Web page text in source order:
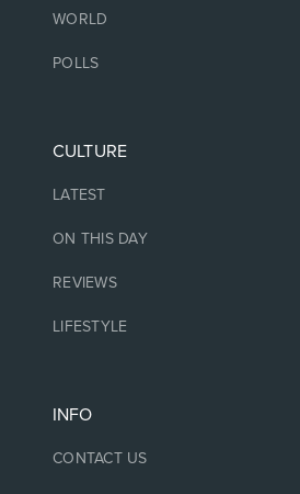
WORLD
POLLS
CULTURE
LATEST
ON THIS DAY
REVIEWS
LIFESTYLE
INFO
CONTACT US